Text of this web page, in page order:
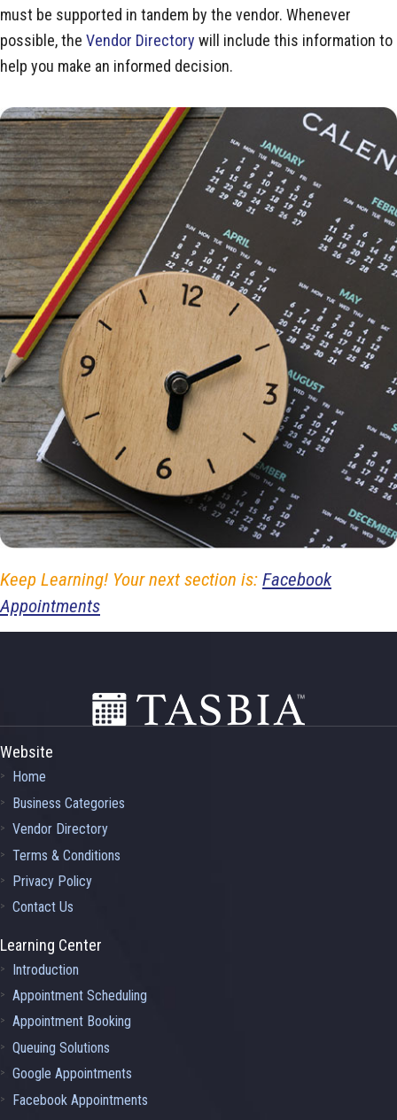
must be supported in tandem by the vendor. Whenever
possible, the Vendor Directory will include this information to
help you make an informed decision.
Keep Learning! Your next section is: Facebook
Appointments
Website
Home
Business Categories
Vendor Directory
Terms & Conditions
Privacy Policy
Contact Us
Learning Center
Introduction
Appointment Scheduling
Appointment Booking
Queuing Solutions
Google Appointments
Facebook Appointments